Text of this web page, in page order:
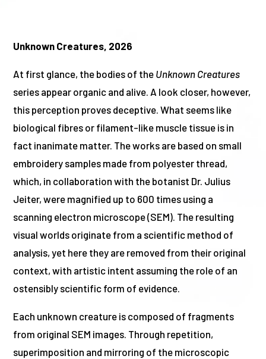
Unknown Creatures, 2026
At first glance, the bodies of the Unknown Creatures
series appear organic and alive. A look closer, however,
this perception proves deceptive. What seems like
biological fibres or filament-like muscle tissue is in
fact inanimate matter. The works are based on small
embroidery samples made from polyester thread,
which, in collaboration with the botanist Dr. Julius
Jeiter, were magnified up to 600 times using a
scanning electron microscope (SEM). The resulting
visual worlds originate from a scientific method of
analysis, yet here they are removed from their original
context, with artistic intent assuming the role of an
ostensibly scientific form of evidence.
Each unknown creature is composed of fragments
from original SEM images. Through repetition,
superimposition and mirroring of the microscopic